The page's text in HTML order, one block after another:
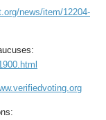
news/item/12204-